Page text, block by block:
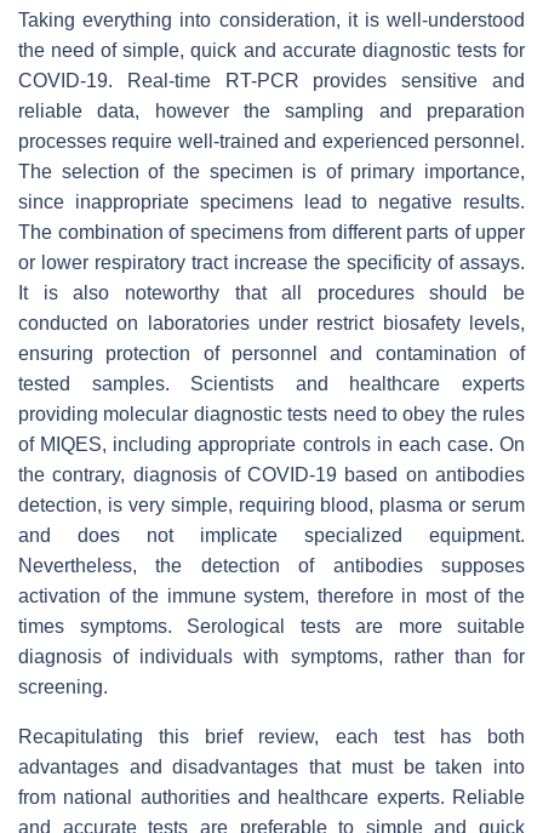
Taking everything into consideration, it is well-understood
the need of simple, quick and accurate diagnostic tests for
COVID-19. Real-time RT-PCR provides sensitive and
reliable data, however the sampling and preparation
processes require well-trained and experienced personnel.
The selection of the specimen is of primary importance,
since inappropriate specimens lead to negative results.
The combination of specimens from different parts of upper
or lower respiratory tract increase the specificity of assays.
It is also noteworthy that all procedures should be
conducted on laboratories under restrict biosafety levels,
ensuring protection of personnel and contamination of
tested samples. Scientists and healthcare experts
providing molecular diagnostic tests need to obey the rules
of MIQES, including appropriate controls in each case. On
the contrary, diagnosis of COVID-19 based on antibodies
detection, is very simple, requiring blood, plasma or serum
and does not implicate specialized equipment.
Nevertheless, the detection of antibodies supposes
activation of the immune system, therefore in most of the
times symptoms. Serological tests are more suitable
diagnosis of individuals with symptoms, rather than for
screening.
Recapitulating this brief review, each test has both
advantages and disadvantages that must be taken into
from national authorities and healthcare experts. Reliable
and accurate tests are preferable to simple and quick